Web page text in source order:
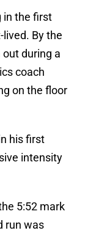
in the first
By the
during a
coach
on the floor
his first
intensity
5:52 mark
run was